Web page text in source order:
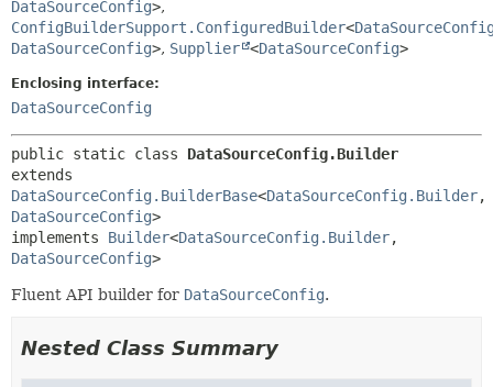
DataSourceConfig>,
ConfigBuilderSupport.ConfiguredBuilder<
DataSourceConfig>, Supplier <DataSourceConfig>
Enclosing interface:
DataSourceConfig
public static class DataSourceConfig.Builder
DataSourceConfig.BuilderBase<DataSourceConfig.Builder,
DataSourceConfig>
implements Builder<DataSourceConfig.Builder,
DataSourceConfig>
Fluent API builder for DataSourceConfig.
Nested Class Summary